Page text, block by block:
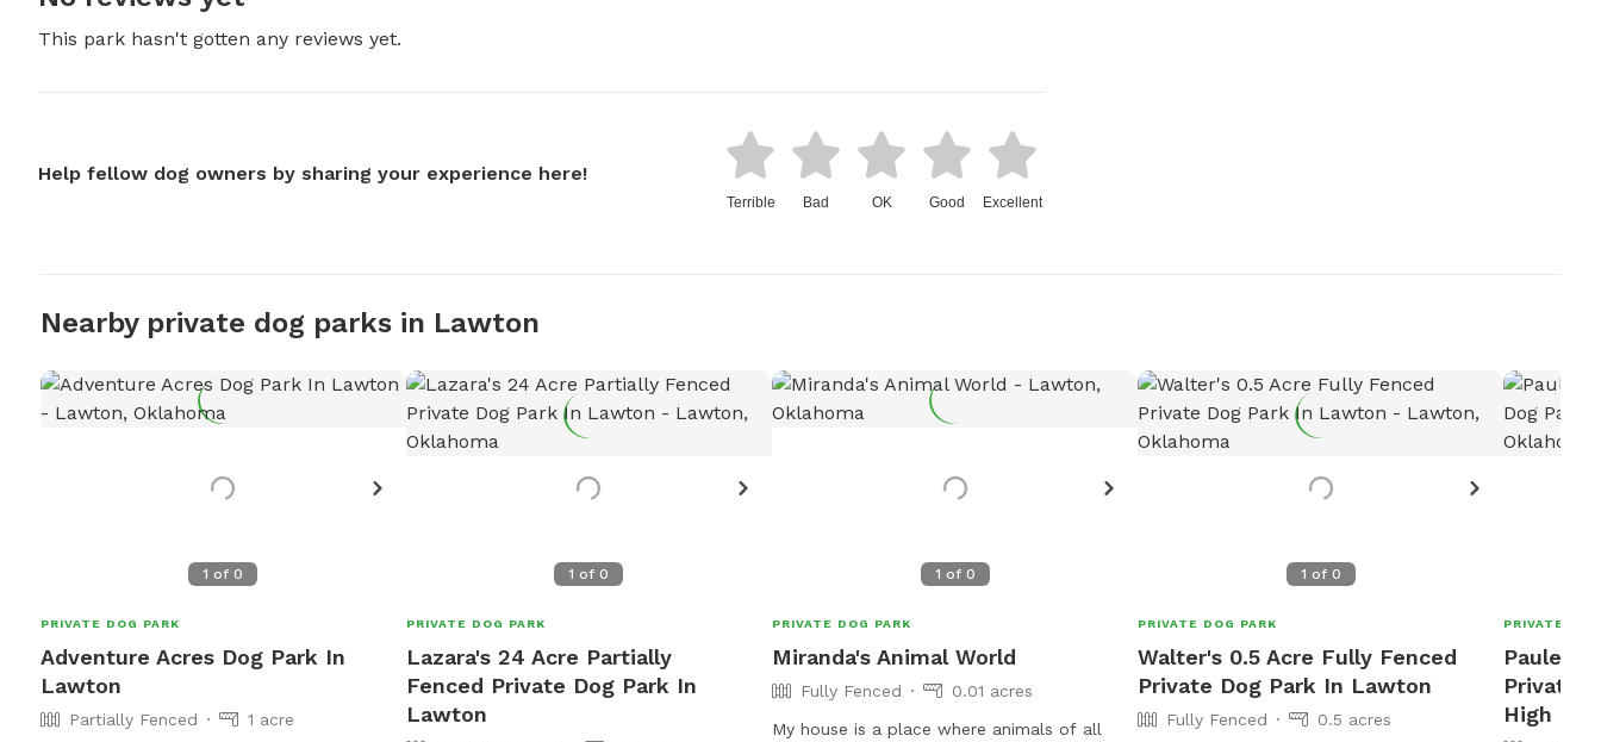
This park hasn't gotten any reviews yet.
Help fellow dog owners by sharing your experience here!
Terrible Bad OK Good Excellent
Nearby private dog parks in Lawton
1 of 0
PRIVATE DOG PARK
Adventure Acres Dog Park In
Lawton
Partially Fenced
1 acre
1 of 0
PRIVATE DOG PARK
Lazara's 24 Acre Partially
Fenced Private Dog Park In
Lawton
1 of 0
PRIVATE DOG PARK
Miranda's Animal World
Fully Fenced
0.01 acres
My house is a place where animals of all
1 of 0
PRIVATE DOG PARK
Walter's 0.5 Acre Fully Fenced
Private Dog Park In Lawton
Fully Fenced 0.5 acres
PRIVATE
Pauley
Private
High